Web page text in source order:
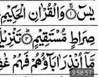
3:58:57